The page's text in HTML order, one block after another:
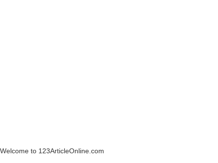
Welcome to 123ArticleOnline.com